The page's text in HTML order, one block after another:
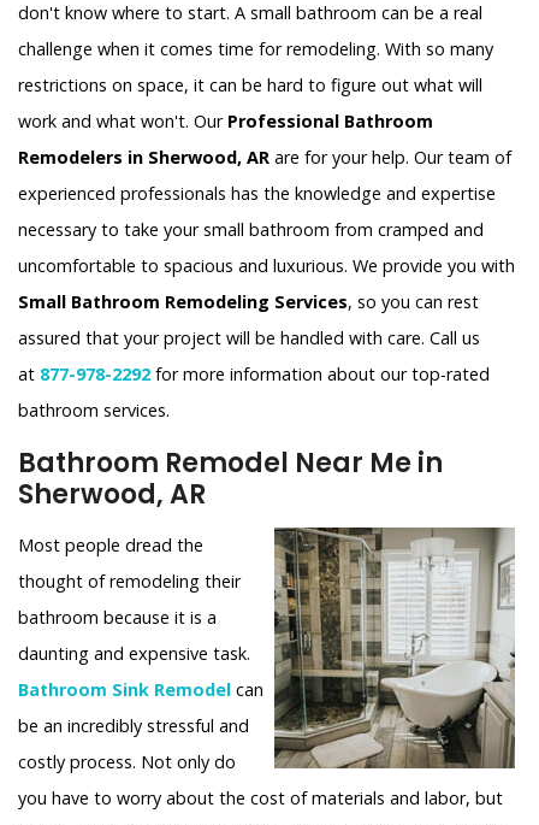
don't know where to start. A small bathroom can be a real
challenge when it comes time for remodeling. With so many
restrictions on space, it can be hard to figure out what will
work and what won't. Our Professional Bathroom
Remodelers in Sherwood, AR are for your help. Our team of
experienced professionals has the knowledge and expertise
necessary to take your small bathroom from cramped and
uncomfortable to spacious and luxurious. We provide you with
Small Bathroom Remodeling Services, so you can rest
assured that your project will be handled with care. Call us
at 877-978-2292 for more information about our top-rated
bathroom services.
Bathroom Remodel Near Me in
Sherwood, AR
Most people dread the
thought of remodeling their
bathroom because it is a
daunting and expensive task.
Bathroom Sink Remodel can
be an incredibly stressful and
costly process. Not only do
you have to worry about the cost of materials and labor, but